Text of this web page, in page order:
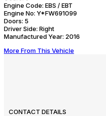
Engine Code: EBS / EBT
Engine No: Y*FW691099
Doors: 5
Driver Side: Right
Manufactured Year: 2016
More From This Vehicle
CONTACT DETAILS